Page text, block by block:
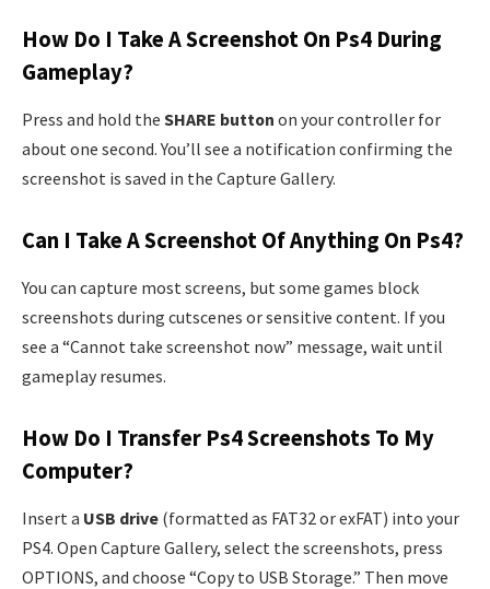
How Do I Take A Screenshot On Ps4 During
Gameplay?
Press and hold the SHARE button on your controller for
about one second. You’ll see a notification confirming the
screenshot is saved in the Capture Gallery.
Can I Take A Screenshot Of Anything On Ps4?
You can capture most screens, but some games block
screenshots during cutscenes or sensitive content. If you
see a “Cannot take screenshot now” message, wait until
gameplay resumes.
How Do I Transfer Ps4 Screenshots To My
Computer?
Insert a USB drive (formatted as FAT32 or exFAT) into your
PS4. Open Capture Gallery, select the screenshots, press
OPTIONS, and choose “Copy to USB Storage.” Then move